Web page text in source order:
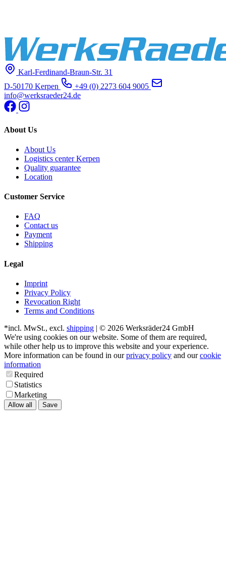
Karl-Ferdinand-Braun-Str. 31
D-50170 Kerpen
+49 (0) 2273 604 9005
info@werksraeder24.de
About Us
About Us
Logistics center Kerpen
Quality guarantee
Location
Customer Service
FAQ
Contact us
Payment
Shipping
Legal
Imprint
Privacy Policy
Revocation Right
Terms and Conditions
*incl. MwSt., excl. shipping | © 2026 Werksräder24 GmbH
We're using cookies on our website. Some of them are required,
while other help us to improve this website and your experience.
More information can be found in ourprivacy policy and ourcookie
information
Required
Statistics
Marketing
Allow all Save